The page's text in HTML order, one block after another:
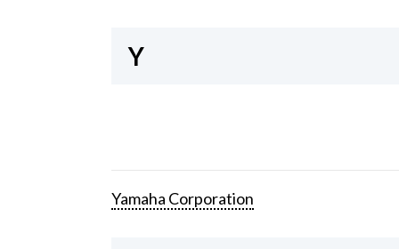
Y
Yamaha Corporation